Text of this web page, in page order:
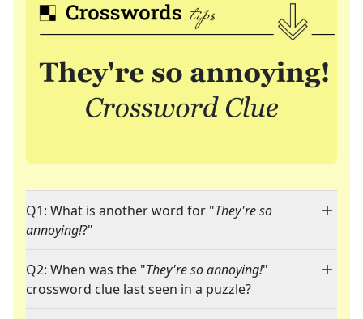
Q1: What is another word for "They're so
annoying!?"
Q2: When was the "They're so annoying!"
crossword clue last seen in a puzzle?